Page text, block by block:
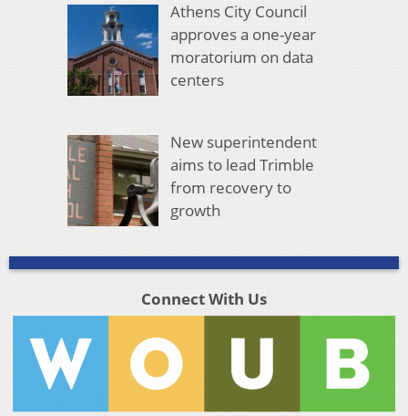
Athens City Council
approves a one-year
moratorium on data
centers
New superintendent
aims to lead Trimble
from recovery to
growth
Connect With Us